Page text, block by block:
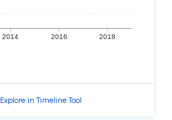
2014 2016 2018
Explore in Timeline Tool